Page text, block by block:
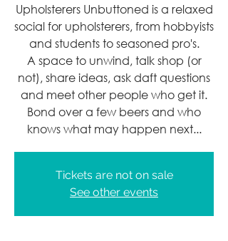
Upholsterers Unbuttoned is a relaxed
social for upholsterers, from hobbyists
and students to seasoned pro's.
A space to unwind, talk shop (or
not), share ideas, ask daft questions
and meet other people who get it.
Bond over a few beers and who
knows what may happen next...
Tickets are not on sale
See other events